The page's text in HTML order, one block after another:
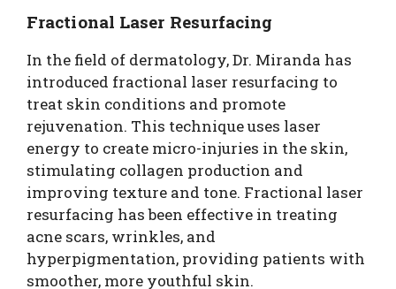
Fractional Laser Resurfacing
In the field of dermatology, Dr. Miranda has
introduced fractional laser resurfacing to
treat skin conditions and promote
rejuvenation. This technique uses laser
energy to create micro-injuries in the skin,
stimulating collagen production and
improving texture and tone. Fractional laser
resurfacing has been effective in treating
acne scars, wrinkles, and
hyperpigmentation, providing patients with
smoother, more youthful skin.